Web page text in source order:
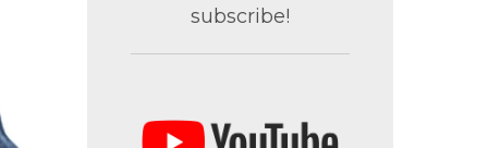
subscribe!